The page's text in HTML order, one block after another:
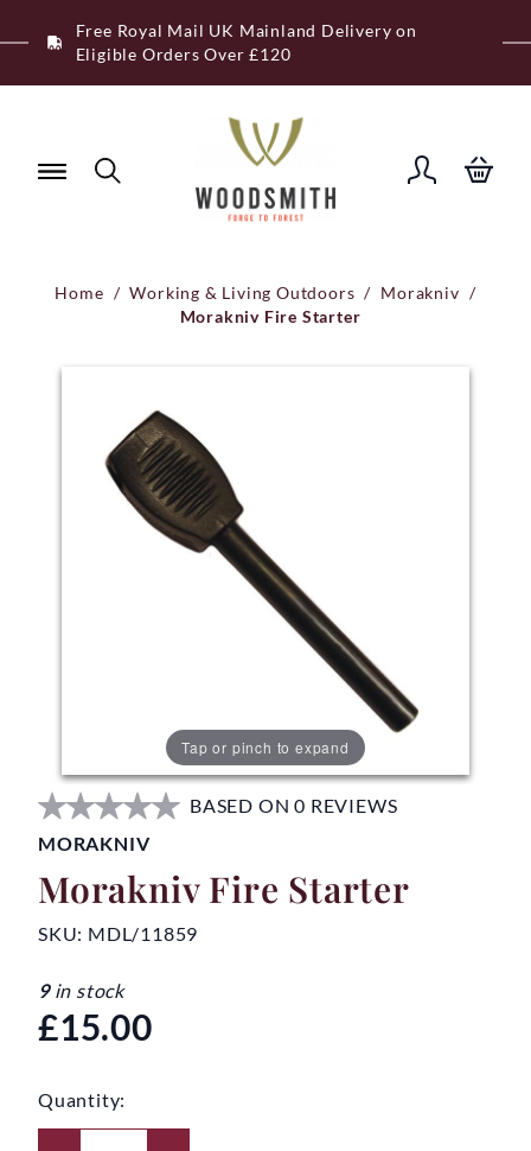
to
Free Royal Mail UK Mainland Delivery on
Eligible Orders Over £120
Home / Working & Living Outdoors / Morakniv /
Morakniv Fire Starter
Tap or pinch to expand
BASED ON 0 REVIEWS
MORAKNIV
Morakniv Fire Starter
SKU: MDL/11859
9in stock
£15.00
Quantity: